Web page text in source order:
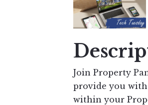
Join Property
provide you
within your